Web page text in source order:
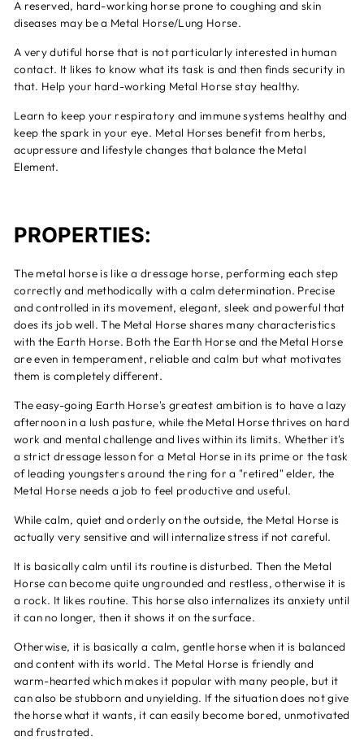
A reserved, hard-working horse prone to coughing and skin
diseases may be a Metal Horse/Lung Horse.
A very dutiful horse that is not particularly interested in human
contact. It likes to know what its task is and then finds security in
that. Help your hard-working Metal Horse stay healthy.
Learn to keep your respiratory and immune systems healthy and
keep the spark in your eye. Metal Horses benefit from herbs,
acupressure and lifestyle changes that balance the Metal
Element.
PROPERTIES:
The metal horse is like a dressage horse, performing each step
correctly and methodically with a calm determination. Precise
and controlled in its movement, elegant, sleek and powerful that
does its job well. The Metal Horse shares many characteristics
with the Earth Horse. Both the Earth Horse and the Metal Horse
are even in temperament, reliable and calm but what motivates
them is completely different.
The easy-going Earth Horse's greatest ambition is to have a lazy
afternoon in a lush pasture, while the Metal Horse thrives on hard
work and mental challenge and lives within its limits. Whether it's
a strict dressage lesson for a Metal Horse in its prime or the task
of leading youngsters around the ring for a "retired" elder, the
Metal Horse needs a job to feel productive and useful.
While calm, quiet and orderly on the outside, the Metal Horse is
actually very sensitive and will internalize stress if not careful.
It is basically calm until its routine is disturbed. Then the Metal
Horse can become quite ungrounded and restless, otherwise it is
a rock. It likes routine. This horse also internalizes its anxiety until
it can no longer, then it shows it on the surface.
Otherwise, it is basically a calm, gentle horse when it is balanced
and content with its world. The Metal Horse is friendly and
warm-hearted which makes it popular with many people, but it
can also be stubborn and unyielding. If the situation does not give
the horse what it wants, it can easily become bored, unmotivated
and frustrated.